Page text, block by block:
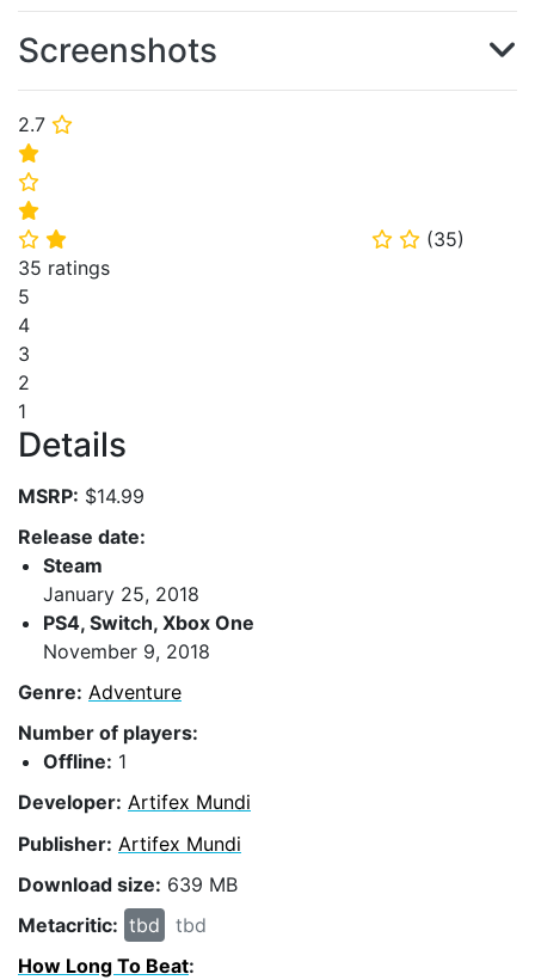
2.7 ⭐
⭐
⭐
⭐
⭐ ⭐ ⭐ ⭐ (35)
35 ratings
5
4
3
2
1
Details
MSRP: $14.99
Release date:
Steam
January 25, 2018
PS4, Switch, Xbox One
November 9, 2018
Genre: Adventure
Number of players:
Offline: 1
Developer: Artifex Mundi
Publisher: Artifex Mundi
Download size: 639 MB
Metacritic: tbd
tbd
How Long To Beat:
Screenshots